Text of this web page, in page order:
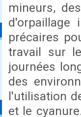
mineurs,
précaires
travail sur
journées
des
l'utilisation
et le